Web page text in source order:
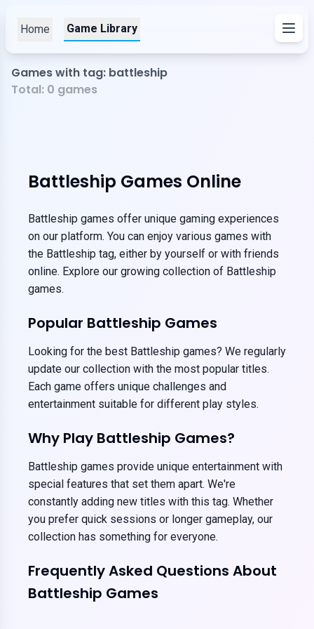
Home Game Library
Games with tag: battleship
Total: 0 games
Battleship Games Online
Battleship games offer unique gaming experiences
on our platform. You can enjoy various games with
the Battleship tag, either by yourself or with friends
online. Explore our growing collection of Battleship
games.
Popular Battleship Games
Looking for the best Battleship games? We regularly
update our collection with the most popular titles.
Each game offers unique challenges and
entertainment suitable for different play styles.
Why Play Battleship Games?
Battleship games provide unique entertainment with
special features that set them apart. We're
constantly adding new titles with this tag. Whether
you prefer quick sessions or longer gameplay, our
collection has something for everyone.
Frequently Asked Questions About
Battleship Games